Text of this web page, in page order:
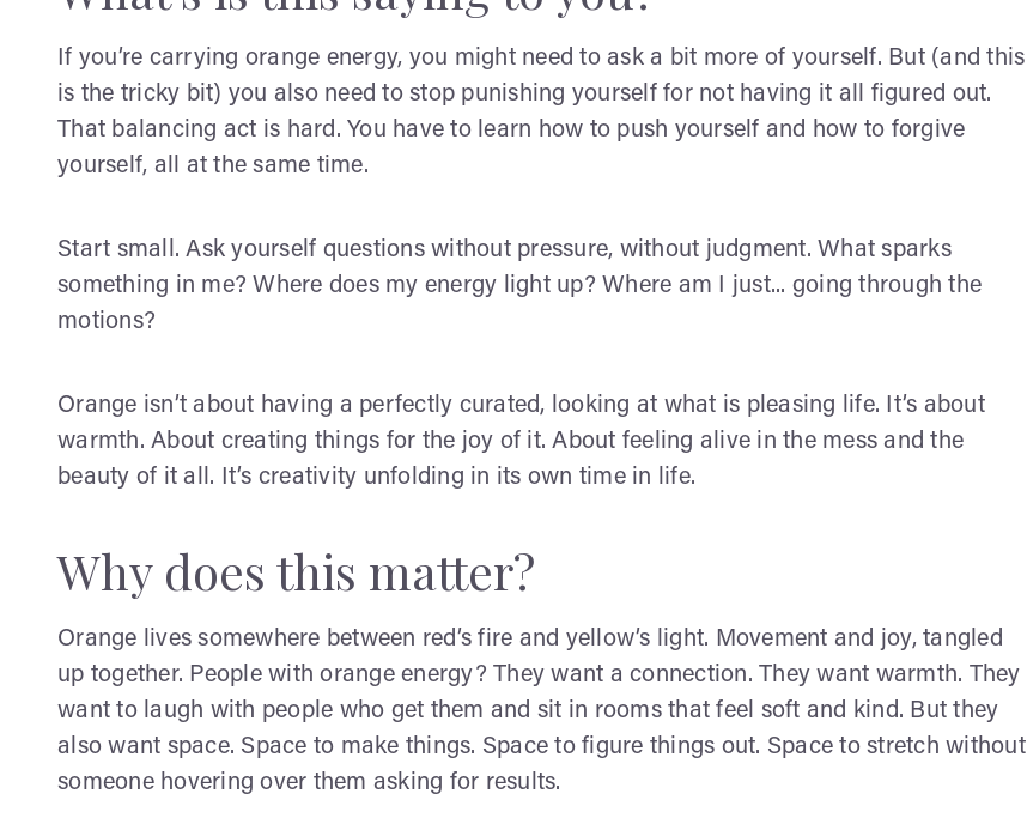
If you’re carrying orange energy, you might need to ask a bit more of yourself. But (and this
is the tricky bit) you also need to stop punishing yourself for not having it all figured out.
That balancing act is hard. You have to learn how to push yourself and how to forgive
yourself, all at the same time.
Start small. Ask yourself questions without pressure, without judgment. What sparks
something in me? Where does my energy light up? Where am I just... going through the
motions?
Orange isn’t about having a perfectly curated, looking at what is pleasing life. It’s about
warmth. About creating things for the joy of it. About feeling alive in the mess and the
beauty of it all. It’s creativity unfolding in its own time in life.
Why does this matter?
Orange lives somewhere between red’s fire and yellow’s light. Movement and joy, tangled
up together. People with orange energy? They want a connection. They want warmth. They
want to laugh with people who get them and sit in rooms that feel soft and kind. But they
also want space. Space to make things. Space to figure things out. Space to stretch without
someone hovering over them asking for results.